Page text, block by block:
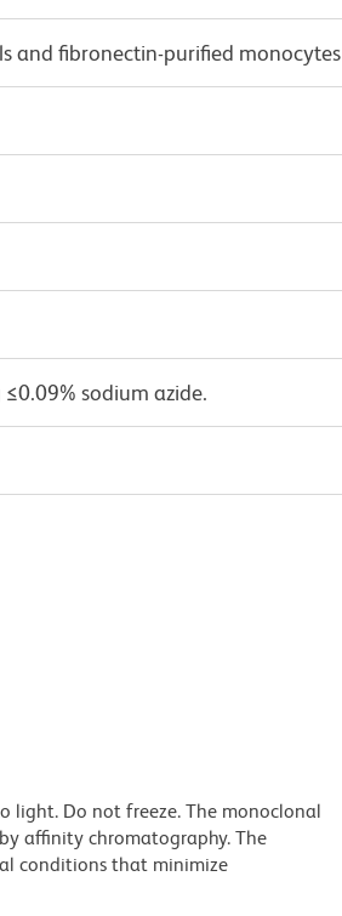
and fibronectin-purified monocytes
sodium azide.
light. Do not freeze. The monoclonal
affinity chromatography. The
conditions that minimize